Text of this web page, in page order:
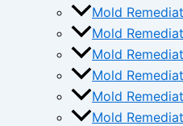
Mold
Mold
Mold
Mold
Mold
Mold